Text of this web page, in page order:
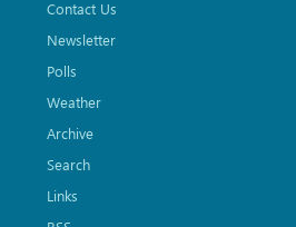
Contact Us
Newsletter
Polls
Weather
Archive
Search
Links